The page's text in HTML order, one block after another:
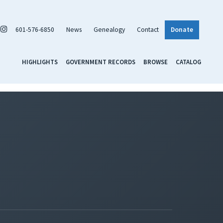
601-576-6850 News Genealogy Contact Donate
HIGHLIGHTS GOVERNMENT RECORDS BROWSE CATALOG